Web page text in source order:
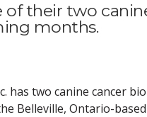
of their two
months.
has two canine cancer
Belleville, Ontario-